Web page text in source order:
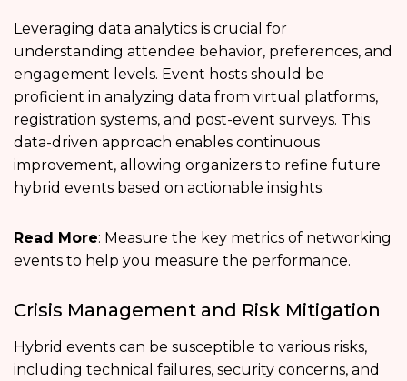
Leveraging data analytics is crucial for
understanding attendee behavior, preferences, and
engagement levels. Event hosts should be
proficient in analyzing data from virtual platforms,
registration systems, and post-event surveys. This
data-driven approach enables continuous
improvement, allowing organizers to refine future
hybrid events based on actionable insights.
Read More: Measure the key metrics of networking
events to help you measure the performance.
Crisis Management and Risk Mitigation
Hybrid events can be susceptible to various risks,
including technical failures, security concerns, and